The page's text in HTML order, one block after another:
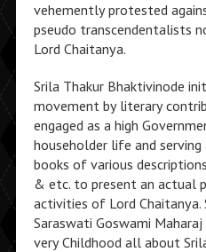
vehemently protested
pseudo transcendentalists
Lord Chaitanya.
Srila Thakur Bhaktivinode
movement by literary
engaged as a high
householder life and
books of various
& etc. to present an actual
activities of Lord Chaitanya.
Saraswati Goswami
very Childhood all about